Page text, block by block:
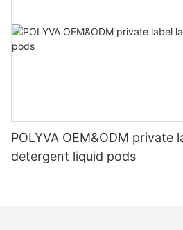
POLYVA OEM&ODM private
detergent liquid pods